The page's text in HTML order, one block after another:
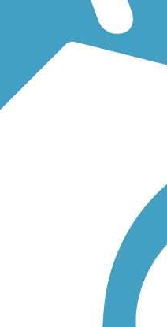
Bayshore Bikewayand
and reviews.